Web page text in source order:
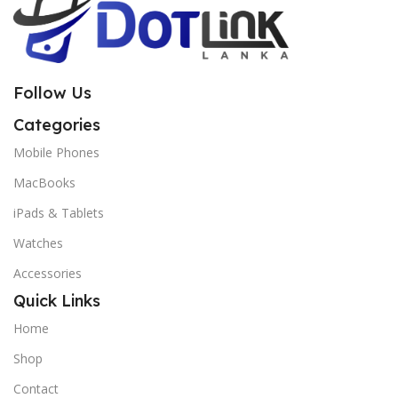
Follow Us
Categories
Mobile Phones
MacBooks
iPads & Tablets
Watches
Accessories
Quick Links
Home
Shop
Contact